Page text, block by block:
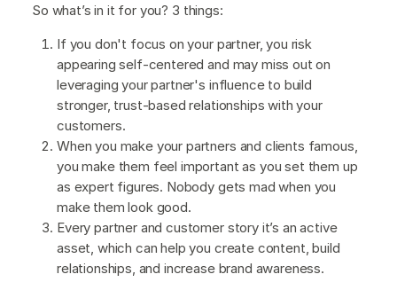
So what’s in it for you? 3 things:
If you don't focus on your partner, you risk
appearing self-centered and may miss out on
leveraging your partner's influence to build
stronger, trust-based relationships with your
customers.
When you make your partners and clients famous,
you make them feel important as you set them up
as expert figures. Nobody gets mad when you
make them look good.
Every partner and customer story it’s an active
asset, which can help you create content, build
relationships, and increase brand awareness.